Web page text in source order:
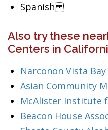
Spanish
Also try these
Centers in
Narconon Vista Bay
Asian Community
McAlister Institute
Beacon House